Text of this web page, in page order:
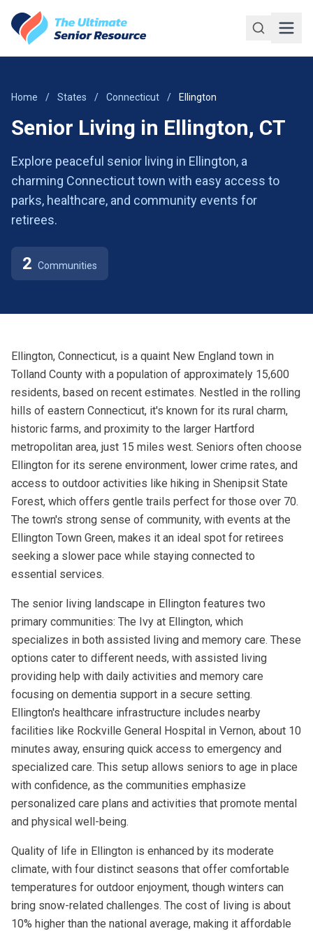
Home / States / Connecticut / Ellington
Senior Living in Ellington, CT
Explore peaceful senior living in Ellington, a
charming Connecticut town with easy access to
parks, healthcare, and community events for
retirees.
2 Communities
Ellington, Connecticut, is a quaint New England town in
Tolland County with a population of approximately 15,600
residents, based on recent estimates. Nestled in the rolling
hills of eastern Connecticut, it's known for its rural charm,
historic farms, and proximity to the larger Hartford
metropolitan area, just 15 miles west. Seniors often choose
Ellington for its serene environment, lower crime rates, and
access to outdoor activities like hiking in Shenipsit State
Forest, which offers gentle trails perfect for those over 70.
The town's strong sense of community, with events at the
Ellington Town Green, makes it an ideal spot for retirees
seeking a slower pace while staying connected to
essential services.
The senior living landscape in Ellington features two
primary communities: The Ivy at Ellington, which
specializes in both assisted living and memory care. These
options cater to different needs, with assisted living
providing help with daily activities and memory care
focusing on dementia support in a secure setting.
Ellington's healthcare infrastructure includes nearby
facilities like Rockville General Hospital in Vernon, about 10
minutes away, ensuring quick access to emergency and
specialized care. This setup allows seniors to age in place
with confidence, as the communities emphasize
personalized care plans and activities that promote mental
and physical well-being.
Quality of life in Ellington is enhanced by its moderate
climate, with four distinct seasons that offer comfortable
temperatures for outdoor enjoyment, though winters can
bring snow-related challenges. The cost of living is about
10% higher than the national average, making it affordable